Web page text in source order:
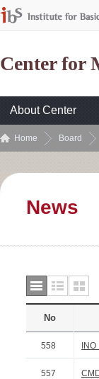
Center for
About Center
Home Board
News
No
558
557